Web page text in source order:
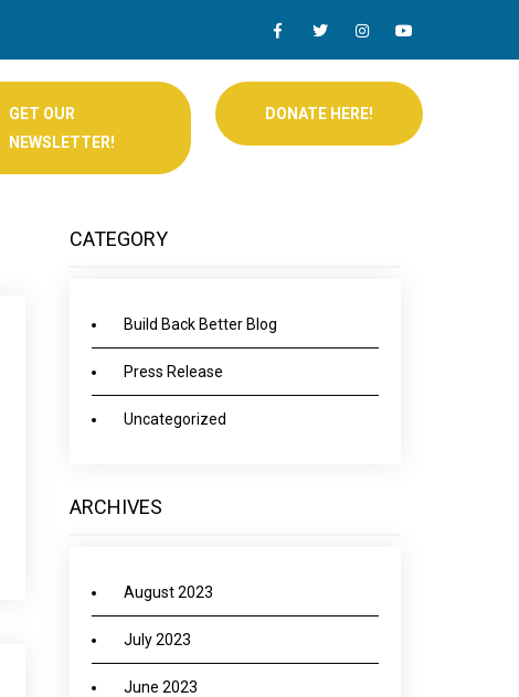
GET OUR
NEWSLETTER!
DONATE HERE!
CATEGORY
Build Back Better Blog
Press Release
Uncategorized
ARCHIVES
August 2023
July 2023
June 2023